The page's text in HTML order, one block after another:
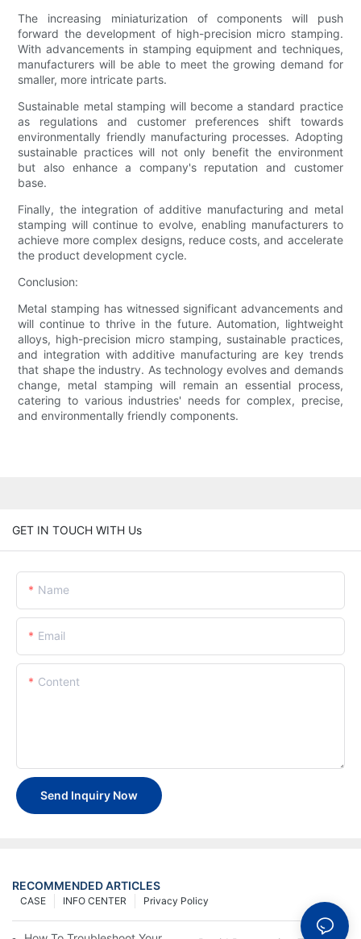
The increasing miniaturization of components will push
forward the development of high-precision micro stamping.
With advancements in stamping equipment and techniques,
manufacturers will be able to meet the growing demand for
smaller, more intricate parts.
Sustainable metal stamping will become a standard practice
as regulations and customer preferences shift towards
environmentally friendly manufacturing processes. Adopting
sustainable practices will not only benefit the environment
but also enhance a company's reputation and customer
base.
Finally, the integration of additive manufacturing and metal
stamping will continue to evolve, enabling manufacturers to
achieve more complex designs, reduce costs, and accelerate
the product development cycle.
Conclusion:
Metal stamping has witnessed significant advancements and
will continue to thrive in the future. Automation, lightweight
alloys, high-precision micro stamping, sustainable practices,
and integration with additive manufacturing are key trends
that shape the industry. As technology evolves and demands
change, metal stamping will remain an essential process,
catering to various industries' needs for complex, precise,
and environmentally friendly components.
GET IN TOUCH WITH Us
Name
Email
Content
Send Inquiry Now
RECOMMENDED ARTICLES
Privacy Policy
INFO CENTER
CASE